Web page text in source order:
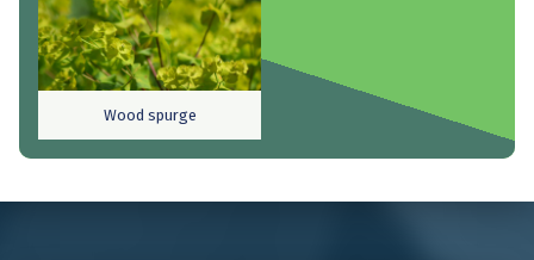
Wood spurge
Skip back to main navigation